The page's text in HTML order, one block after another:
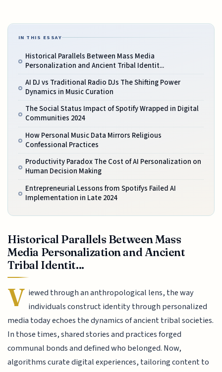
IN THIS ESSAY
Historical Parallels Between Mass Media
Personalization and Ancient Tribal Identit...
AI DJ vs Traditional Radio DJs The Shifting Power
Dynamics in Music Curation
The Social Status Impact of Spotify Wrapped in Digital
Communities 2024
How Personal Music Data Mirrors Religious
Confessional Practices
Productivity Paradox The Cost of AI Personalization on
Human Decision Making
Entrepreneurial Lessons from Spotifys Failed AI
Implementation in Late 2024
Historical Parallels Between Mass
Media Personalization and Ancient
Tribal Identit...
V iewed through an anthropological lens, the way
individuals construct identity through personalized
media today echoes the dynamics of ancient tribal societies.
In those times, shared stories and practices forged
communal bonds and defined who belonged. Now,
algorithms curate digital experiences, tailoring content to